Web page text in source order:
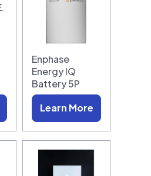
Enphase
Energy IQ
Battery 5P
Learn More